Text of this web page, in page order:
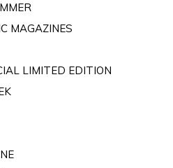
MAGAZINES
LIMITED EDITION